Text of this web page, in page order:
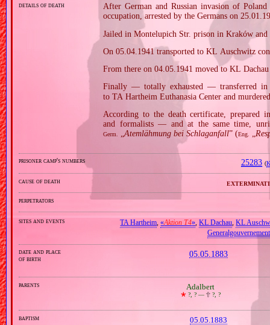
details of death
After German and Russian invasion of
occupation, arrested by the Germans on
Jailed in Montelupich Str. prison in Kraków
On 05.04.1941 transported to KL Auschwitz
From there on 04.05.1941 moved to KL
Finally — totally exhausted — transferred in
to TA Hartheim Euthanasia Center and
According to the death certificate, prepared
and formalists — and at the same time,
Germ. „Atemlähmung bei Schlaganfall” (Eng. „
prisoner camp's numbers 25283 (
cause of death
perpetrators
sites and events TA Hartheim,«Aktion T4»,KL Dachau,KL
Generalgouvernement
date and place
of birth
05.05.1883
parents Adalbert
🞲 ?, ? — 🕆?, ?
baptism 05.05.1883